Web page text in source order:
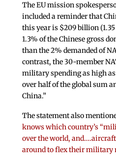
The EU mission
included a reminder that
this year is $209 billion
1.3% of the Chinese gross
than the 2% demanded of
contrast, the 30-member
military spending as high
over half of the global sum
China.”
The statement also
knows which country’s
over the world,
around to flex their military